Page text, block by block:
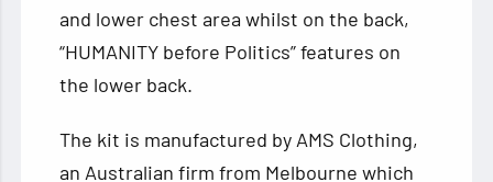
and lower chest area whilst on the back,
“HUMANITY before Politics” features on
the lower back.
The kit is manufactured by AMS Clothing,
an Australian firm from Melbourne which